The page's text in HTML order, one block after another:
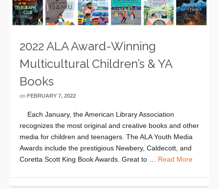
2022 ALA Award-Winning
Multicultural Children’s & YA
Books
on FEBRUARY 7, 2022
Each January, the American Library Association
recognizes the most original and creative books and other
media for children and teenagers. The ALA Youth Media
Awards include the prestigious Newbery, Caldecott, and
Coretta Scott King Book Awards. Great to … Read More